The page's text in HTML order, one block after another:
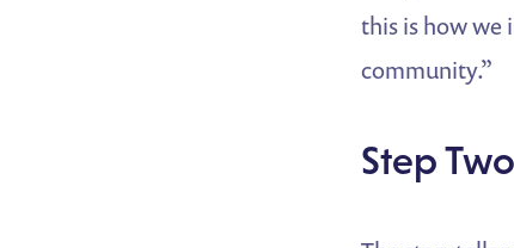
this is how we
community.”
Step